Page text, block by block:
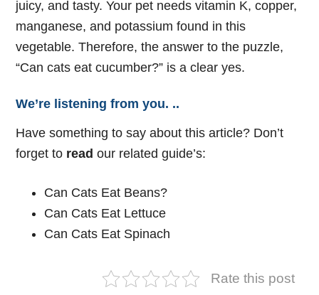
juicy, and tasty. Your pet needs vitamin K, copper,
manganese, and potassium found in this
vegetable. Therefore, the answer to the puzzle,
“Can cats eat cucumber?” is a clear yes.
We’re listening from you. ..
Have something to say about this article? Don’t
forget to read our related guide’s:
Can Cats Eat Beans?
Can Cats Eat Lettuce
Can Cats Eat Spinach
Rate this post